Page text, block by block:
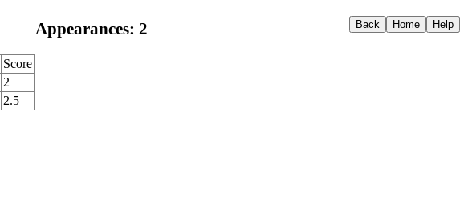
Appearances: 2
Score
2
2.5